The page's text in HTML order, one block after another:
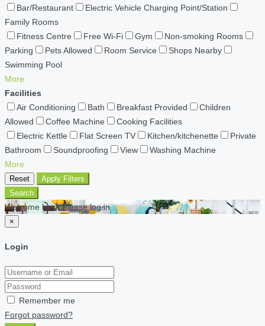
Bar/Restaurant
Electric Vehicle Charging Point/Station
Family Rooms
Fitness Centre
Free Wi-Fi Gym
Non-smoking Rooms
Parking
Pets Allowed Room Service
Shops Nearby
Swimming Pool
More
Facilities
Air Conditioning
Bath Breakfast Provided
Children
Allowed
Coffee Machine
Cooking Facilities
Electric Kettle
Flat Screen TV Kitchen/kitchenette
Private
Bathroom
Soundproofing View
Washing Machine
More
Reset
Apply Filters
Search
Welcome back Please log in
×
Login
Remember me
Forgot password?